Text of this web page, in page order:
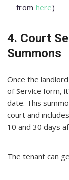
from here)
4. Court
Summons
Once the
of Service form,
date. This
court and
10 and 30 days
The tenant can